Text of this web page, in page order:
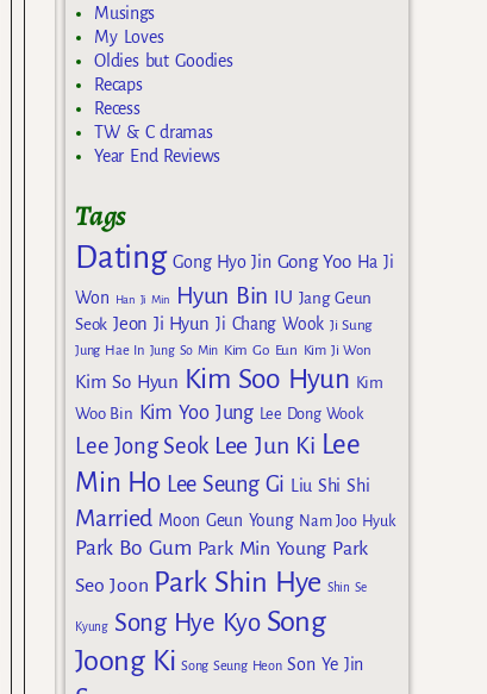
Musings
My Loves
Oldies but Goodies
Recaps
Recess
TW & C dramas
Year End Reviews
Tags
Dating Gong Hyo Jin Gong Yoo Ha Ji
Won
Han Ji Min Hyun Bin IU Jang Geun
Seok Jeon Ji Hyun Ji Chang Wook Ji Sung
Jung Hae In Jung So Min Kim Go Eun Kim Ji Won
Kim So Hyun Kim Soo Hyun Kim
Woo Bin Kim Yoo Jung Lee Dong Wook
Lee Jong Seok Lee Jun Ki Lee
Min Ho Lee Seung Gi Liu Shi Shi
Married Moon Geun Young Nam Joo Hyuk
Park Bo Gum Park Min Young Park
Seo Joon Park Shin Hye Shin Se
Kyung Song Hye Kyo Song
Joong Ki Song Seung Heon Son Ye Jin